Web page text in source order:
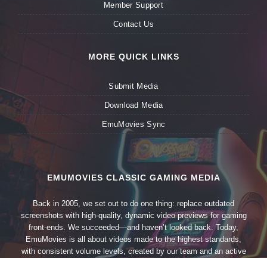
Member Support
Contact Us
MORE QUICK LINKS
Submit Media
Download Media
EmuMovies Sync
EMUMOVIES CLASSIC GAMING MEDIA
Back in 2005, we set out to do one thing: replace outdated
screenshots with high-quality, dynamic video previews for gaming
front-ends. We succeeded—and haven’t looked back. Today,
EmuMovies is all about videos made to the highest standards,
with consistent volume levels, created by our team and an active